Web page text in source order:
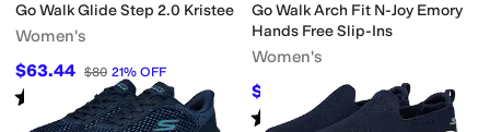
Go Walk Glide Step 2.0 Kristee
Women's
$63.44 $80 21% OFF
Rated starsout of 5
(9)
Go Walk Arch Fit N-Joy Emory
Hands Free Slip-Ins
Women's
$59.99 $94 36 %OFF
Rated5starsout of 5
(